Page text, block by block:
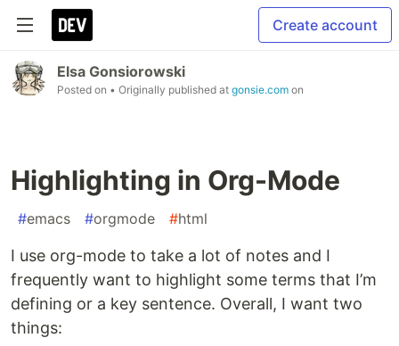
Create account
Elsa Gonsiorowski
Posted on • Originally published at gonsie.com on
Highlighting in Org-Mode
#emacs #orgmode #html
I use org-mode to take a lot of notes and I
frequently want to highlight some terms that I’m
defining or a key sentence. Overall, I want two
things: